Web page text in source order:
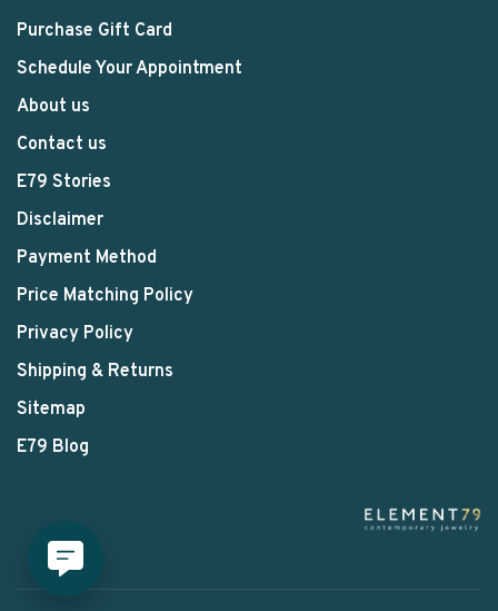
Purchase Gift Card
Schedule Your Appointment
About us
Contact us
E79 Stories
Disclaimer
Payment Method
Price Matching Policy
Privacy Policy
Shipping & Returns
Sitemap
E79 Blog